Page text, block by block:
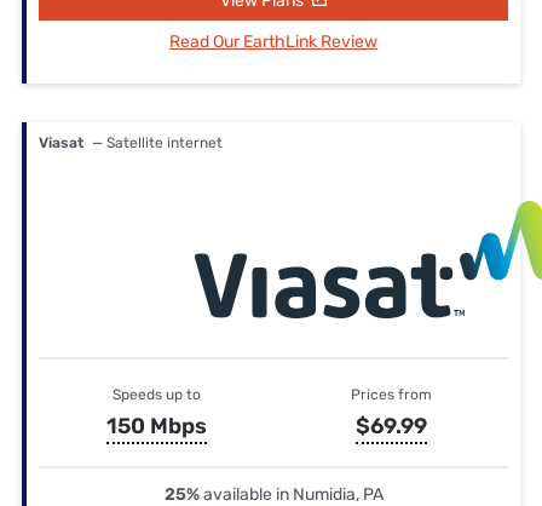
Read Our EarthLink Review
Viasat — Satellite internet
Speeds up to
150 Mbps
Prices from
$69.99
25%available in Numidia, PA